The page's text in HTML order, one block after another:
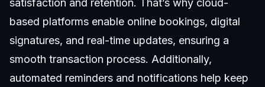
based platforms enable online bookings, digital
signatures, and real-time updates, ensuring a
smooth transaction process. Additionally,
automated reminders and notifications help keep